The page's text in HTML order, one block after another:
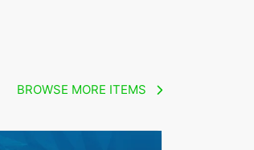
BROWSE MORE ITEMS